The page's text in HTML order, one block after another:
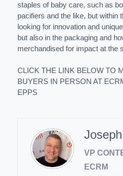
staples of baby care, such as
pacifiers and the like, but within
looking for innovation and
but also in the packaging and
merchandised for impact at the
CLICK THE LINK BELOW TO
BUYERS IN PERSON AT
EPPS
VP
ECRM